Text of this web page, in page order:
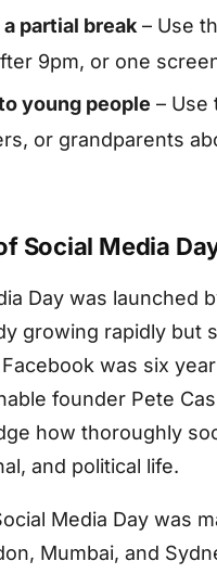
a partial break – Use
9pm, or one
young people – Use
or grandparents
Social Media
Day was launched
growing rapidly but
was six
founder Pete
how thoroughly
and political life.
Media Day was
Mumbai, and